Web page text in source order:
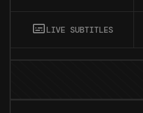
LIVE SUBTITLES